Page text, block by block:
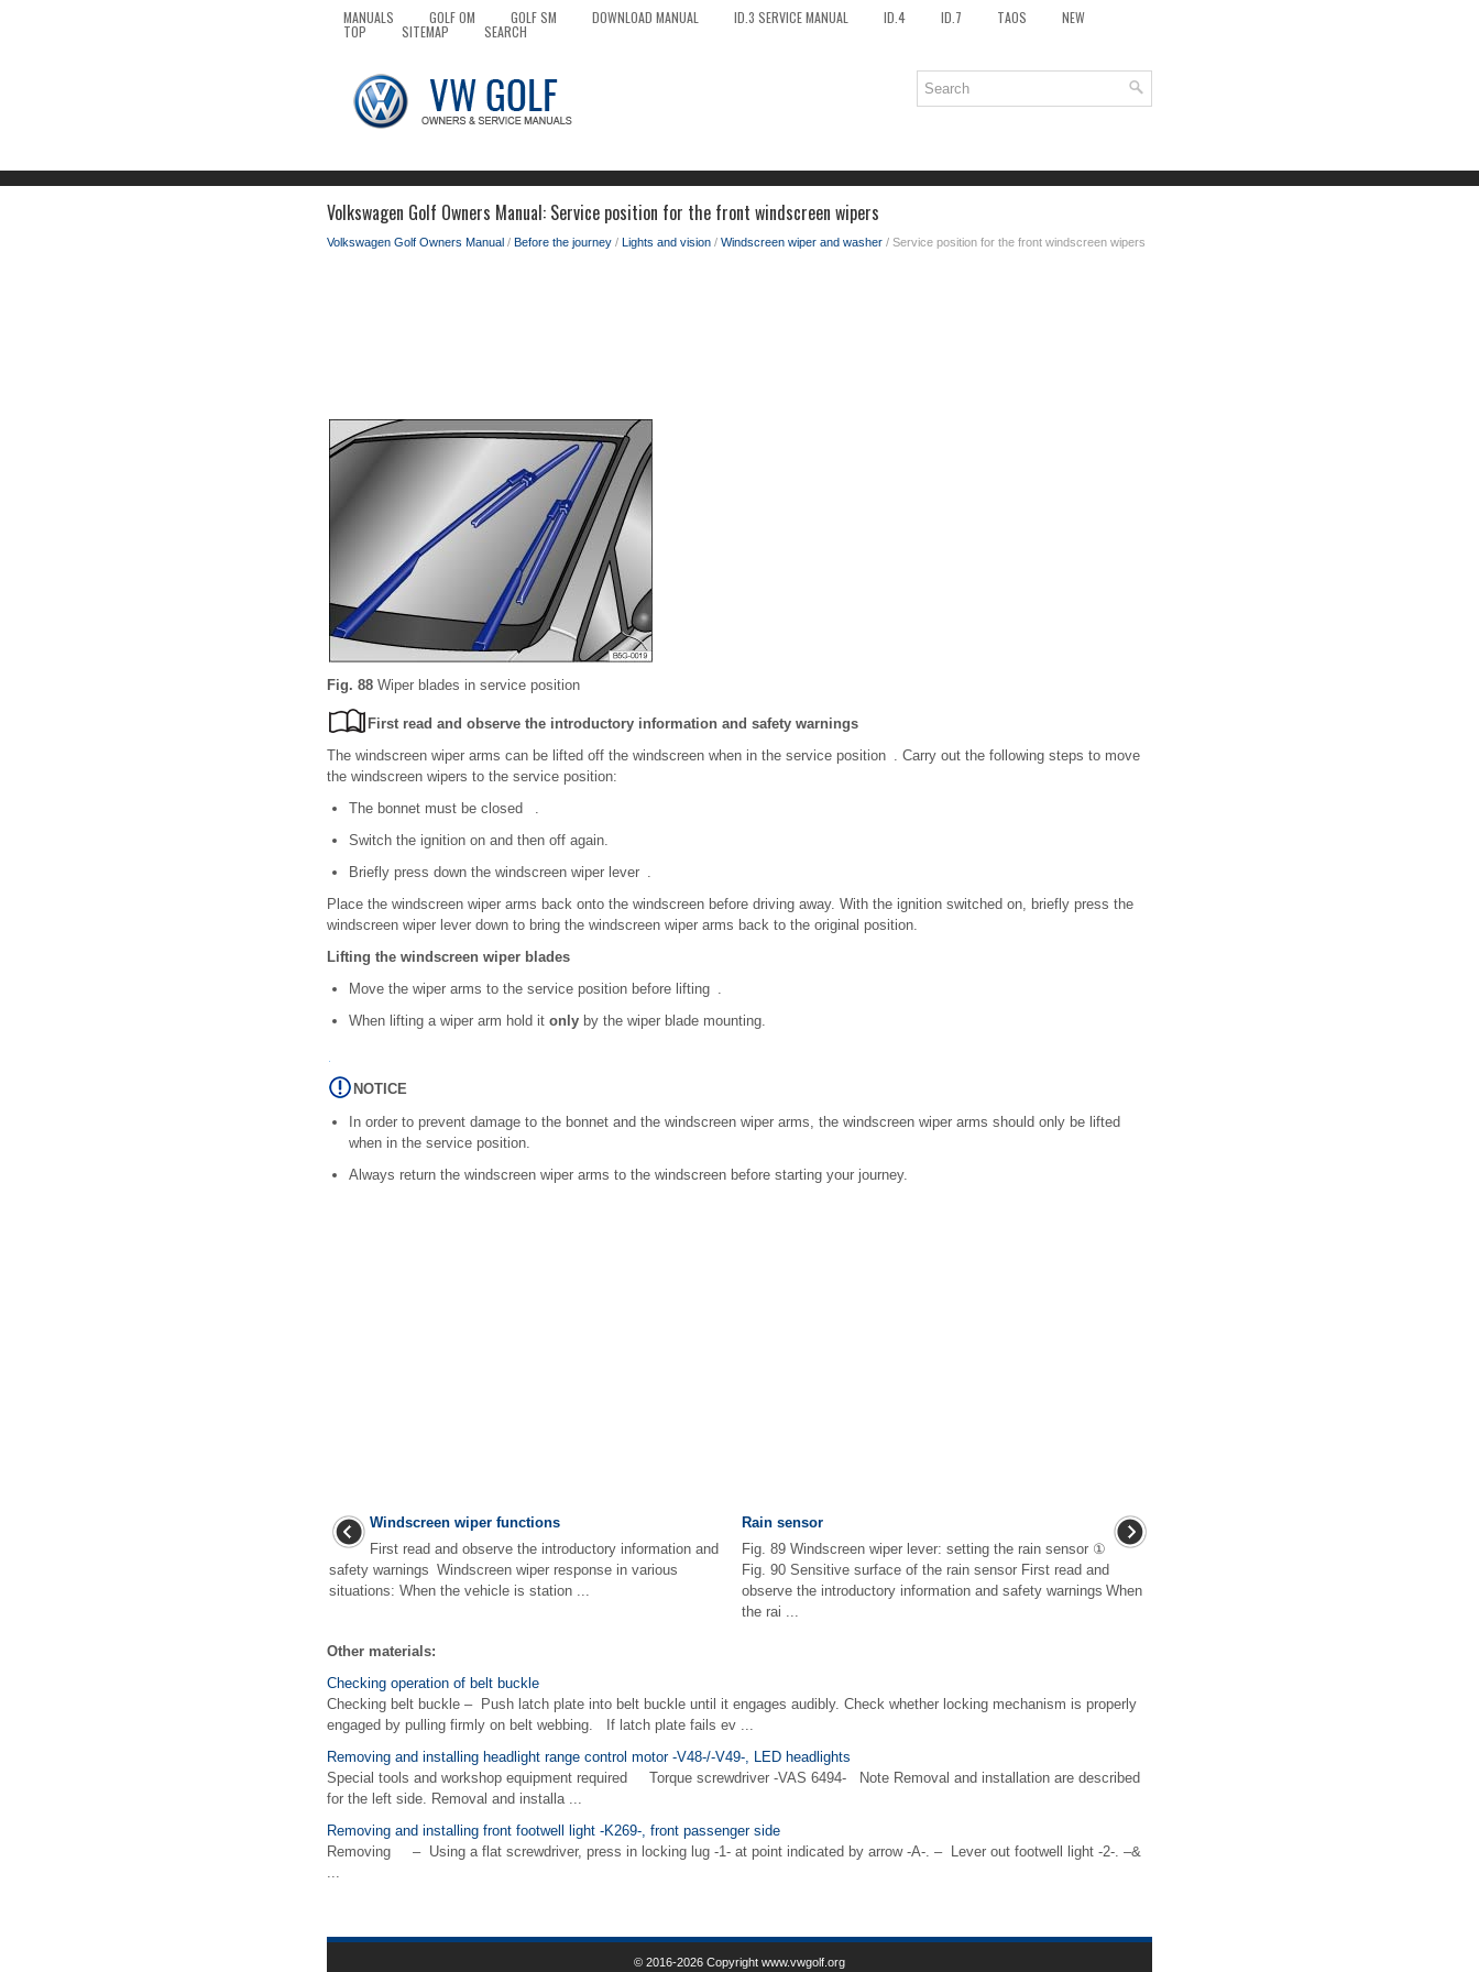
MANUALS GOLF OM GOLF SM DOWNLOAD MANUAL ID.3 SERVICE MANUAL ID.4 ID.7 TAOS NEW
TOP SITEMAP SEARCH
Volkswagen Golf Owners Manual: Service position for the front windscreen wipers
Volkswagen Golf Owners Manual / Before the journey / Lights and vision / Windscreen wiper and washer / Service position for the front windscreen wipers
Fig. 88 Wiper blades in service position
First read and observe the introductory information and safety warnings
The windscreen wiper arms can be lifted off the windscreen when in the service position . Carry out the following steps to move
the windscreen wipers to the service position:
The bonnet must be closed .
Switch the ignition on and then off again.
Briefly press down the windscreen wiper lever .
Place the windscreen wiper arms back onto the windscreen before driving away. With the ignition switched on, briefly press the
windscreen wiper lever down to bring the windscreen wiper arms back to the original position.
Lifting the windscreen wiper blades
Move the wiper arms to the service position before lifting .
When lifting a wiper arm hold it only by the wiper blade mounting.
NOTICE
In order to prevent damage to the bonnet and the windscreen wiper arms, the windscreen wiper arms should only be lifted
when in the service position.
Always return the windscreen wiper arms to the windscreen before starting your journey.
Windscreen wiper functions
First read and observe the introductory information and
safety warnings Windscreen wiper response in various
situations: When the vehicle is station ...
Rain sensor
Fig. 89 Windscreen wiper lever: setting the rain sensor ①
Fig. 90 Sensitive surface of the rain sensor First read and
observe the introductory information and safety warnings When
the rai ...
Other materials:
Checking operation of belt buckle
Checking belt buckle – Push latch plate into belt buckle until it engages audibly. Check whether locking mechanism is properly
engaged by pulling firmly on belt webbing. If latch plate fails ev ...
Removing and installing headlight range control motor -V48-/-V49-, LED headlights
Special tools and workshop equipment required Torque screwdriver -VAS 6494- Note Removal and installation are described
for the left side. Removal and installa ...
Removing and installing front footwell light -K269-, front passenger side
Removing – Using a flat screwdriver, press in locking lug -1- at point indicated by arrow -A-. – Lever out footwell light -2-. –&
© 2016-2026 Copyright www.vwgolf.org